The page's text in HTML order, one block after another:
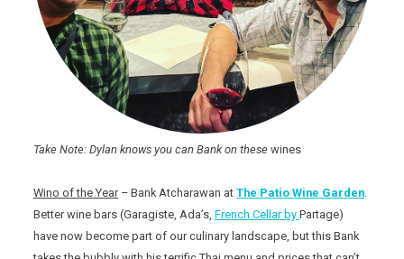
Take Note: Dylan knows you can Bank on thesewines
Wino of the Year – Bank Atcharawan atThe Patio Wine Garden.
Better wine bars (Garagiste, Ada’s,French Cellar byPartage)
have now become part of our culinary landscape, but this Bank